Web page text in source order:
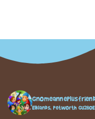
Elklands, Petworth